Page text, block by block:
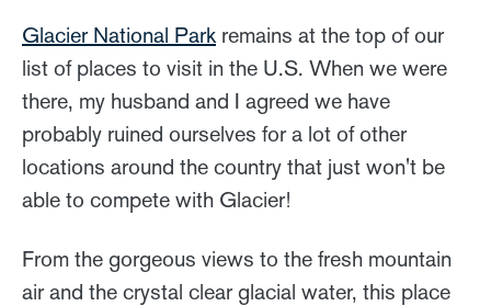
Glacier National Parkremains at the top of our
list of places to visit in the U.S. When we were
there, my husband and I agreed we have
probably ruined ourselves for a lot of other
locations around the country that just won't be
able to compete with Glacier!
From the gorgeous views to the fresh mountain
air and the crystal clear glacial water, this place